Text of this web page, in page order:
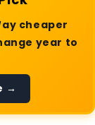
cheaper
year to
→